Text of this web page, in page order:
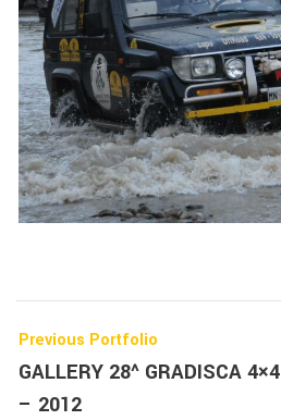
Previous Portfolio
GALLERY 28^ GRADISCA 4×4
– 2012